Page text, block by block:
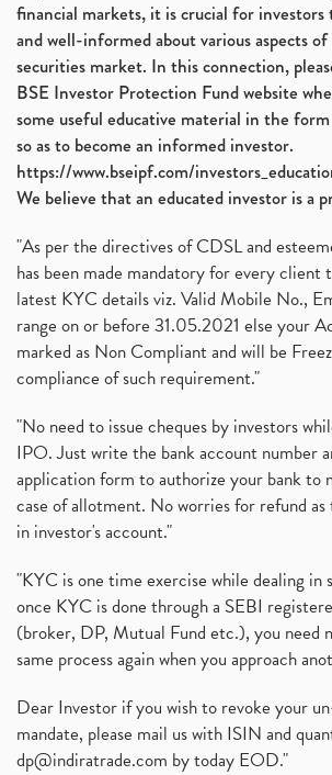
financial markets, it is crucial for investors
and well-informed about various aspects
securities market. In this connection,
BSE Investor Protection Fund website
some useful educative material in the
so as to become an informed investor.
https://www.bseipf.com/
We believe that an educated investor is a
"As per the directives of CDSL and
has been made mandatory for every
latest KYC details viz. Valid Mobile No.,
range on or before 31.05.2021 else your
marked as Non Compliant and will be
compliance of such requirement."
"No need to issue cheques by investors
IPO. Just write the bank account number
application form to authorize your bank to
case of allotment. No worries for refund
in investor's account."
"KYC is one time exercise while dealing in
once KYC is done through a SEBI
(broker, DP, Mutual Fund etc.), you need
same process again when you approach
Dear Investor if you wish to revoke your
mandate, please mail us with ISIN and
dp@indiratrade.com by today EOD."